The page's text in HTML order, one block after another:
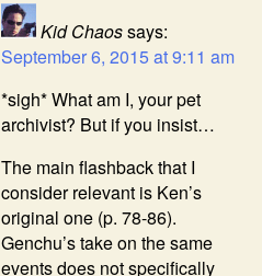
Kid Chaossays:
September 6, 2015 at 9:11 am
*sigh* What am I, your pet
archivist? But if you insist…
The main flashback that I
consider relevant is Ken’s
original one (p. 78-86).
Genchu’s take on the same
events does not specifically